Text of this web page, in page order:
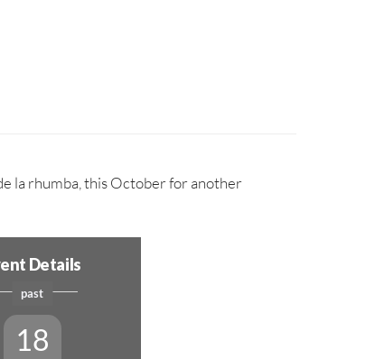
la rhumba, this October for another
Details
past
18